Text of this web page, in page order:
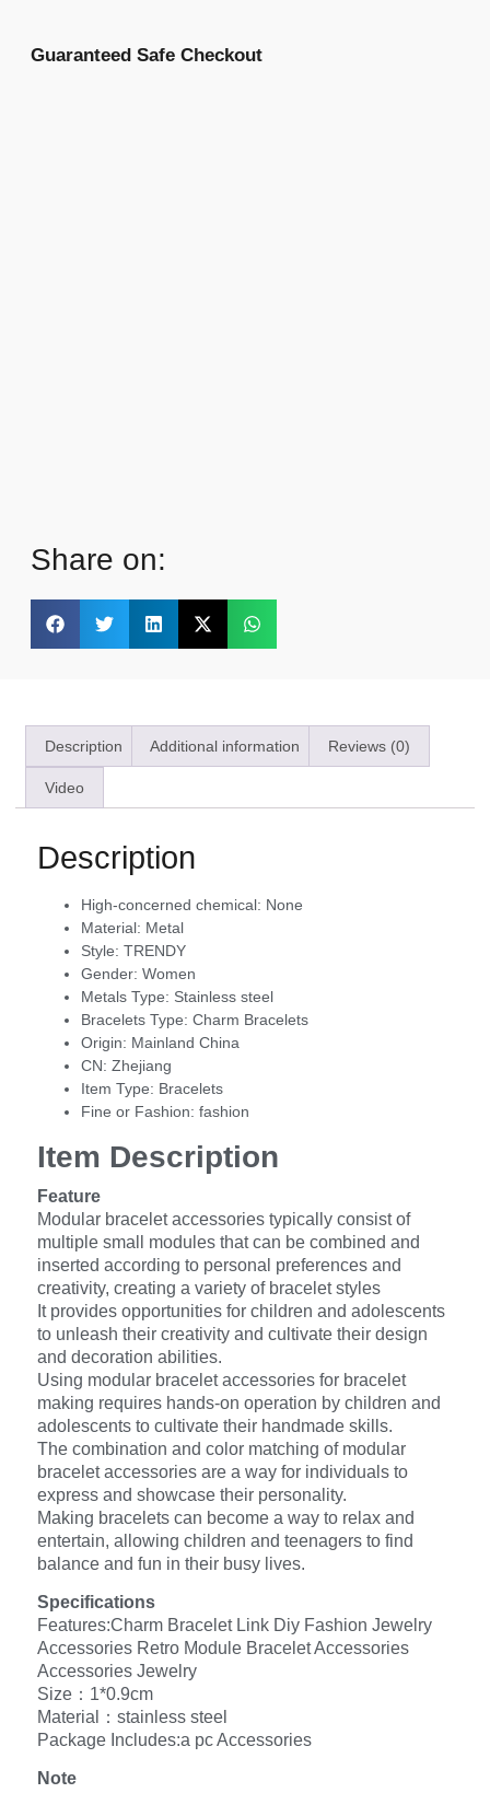
Guaranteed Safe Checkout
Share on:
Description Additional information Reviews (0)
Video
Description
High-concerned chemical: None
Material: Metal
Style: TRENDY
Gender: Women
Metals Type: Stainless steel
Bracelets Type: Charm Bracelets
Origin: Mainland China
CN: Zhejiang
Item Type: Bracelets
Fine or Fashion: fashion
Item Description
Feature
Modular bracelet accessories typically consist of
multiple small modules that can be combined and
inserted according to personal preferences and
creativity, creating a variety of bracelet styles
It provides opportunities for children and adolescents
to unleash their creativity and cultivate their design
and decoration abilities.
Using modular bracelet accessories for bracelet
making requires hands-on operation by children and
adolescents to cultivate their handmade skills.
The combination and color matching of modular
bracelet accessories are a way for individuals to
express and showcase their personality.
Making bracelets can become a way to relax and
entertain, allowing children and teenagers to find
balance and fun in their busy lives.
Specifications
Features:Charm Bracelet Link Diy Fashion Jewelry
Accessories Retro Module Bracelet Accessories
Accessories Jewelry
Size：1*0.9cm
Material：stainless steel
Package Includes:a pc Accessories
Note